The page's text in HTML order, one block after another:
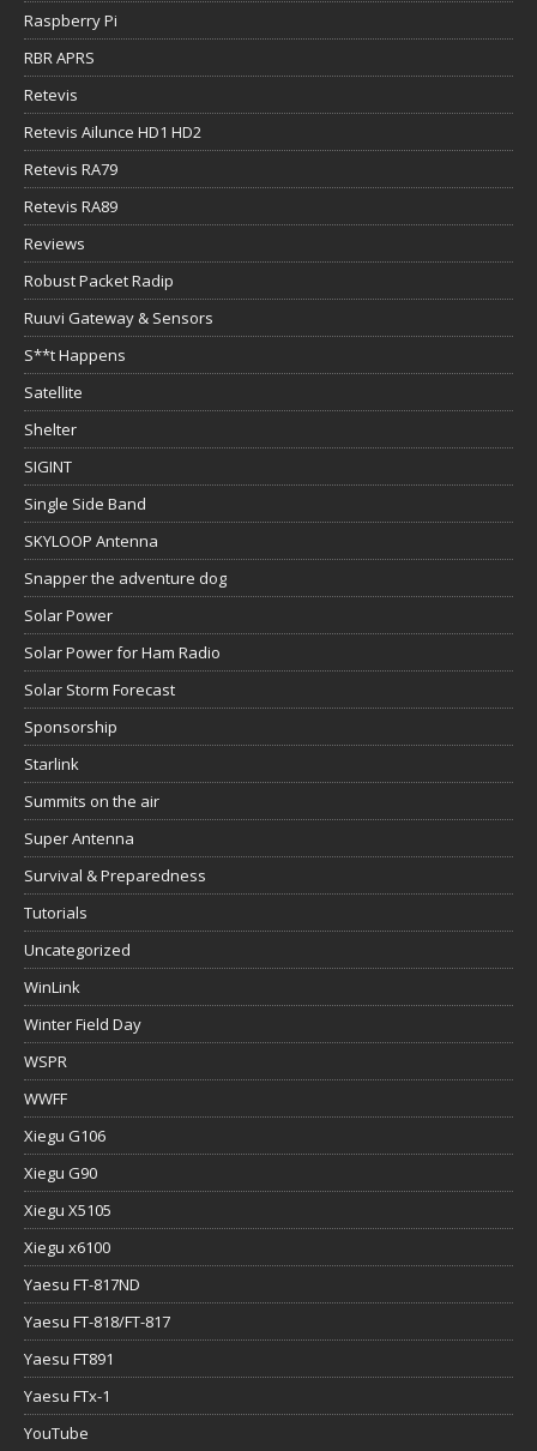
Raspberry Pi
RBR APRS
Retevis
Retevis Ailunce HD1 HD2
Retevis RA79
Retevis RA89
Reviews
Robust Packet Radip
Ruuvi Gateway & Sensors
S**t Happens
Satellite
Shelter
SIGINT
Single Side Band
SKYLOOP Antenna
Snapper the adventure dog
Solar Power
Solar Power for Ham Radio
Solar Storm Forecast
Sponsorship
Starlink
Summits on the air
Super Antenna
Survival & Preparedness
Tutorials
Uncategorized
WinLink
Winter Field Day
WSPR
WWFF
Xiegu G106
Xiegu G90
Xiegu X5105
Xiegu x6100
Yaesu FT-817ND
Yaesu FT-818/FT-817
Yaesu FT891
Yaesu FTx-1
YouTube